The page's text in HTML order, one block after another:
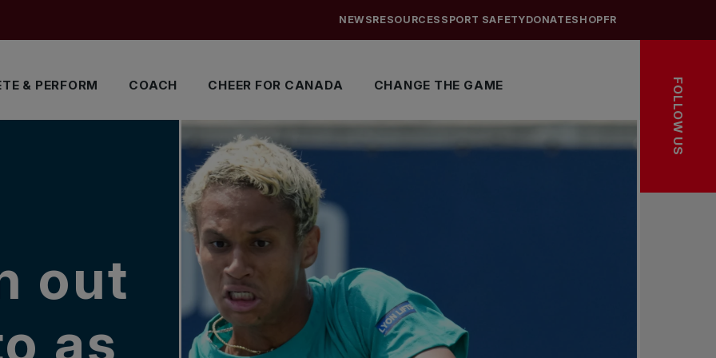
& PERFORM COACH CHEER FOR CANADA CHANGE THE GAME
NEWSRESOURCES SPORT SAFETYDONATESHOPFR
FOLLOW US
out
as